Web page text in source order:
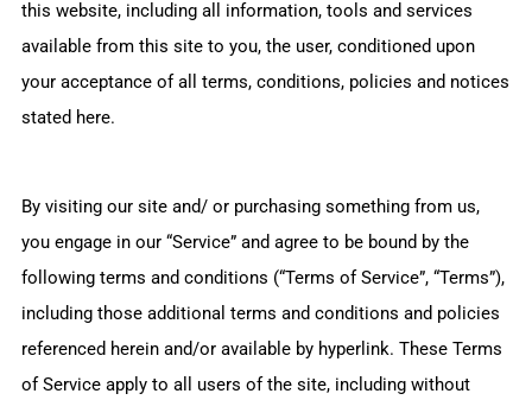
this website, including all information, tools and services
available from this site to you, the user, conditioned upon
your acceptance of all terms, conditions, policies and notices
stated here.
By visiting our site and/ or purchasing something from us,
you engage in our “Service” and agree to be bound by the
following terms and conditions (“Terms of Service”, “Terms”),
including those additional terms and conditions and policies
referenced herein and/or available by hyperlink. These Terms
of Service apply to all users of the site, including without